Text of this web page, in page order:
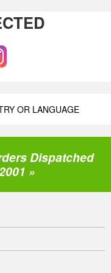
OR LANGUAGE
Dispatched
»